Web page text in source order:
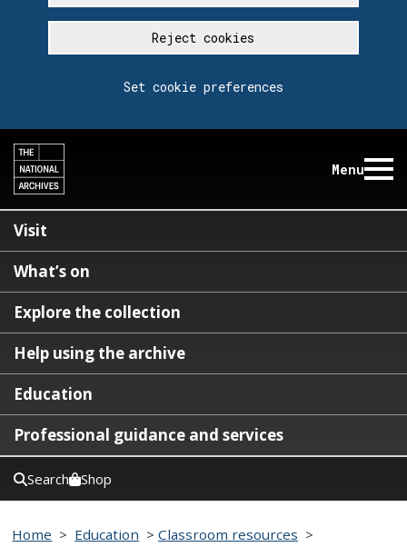
Reject cookies
Set cookie preferences
Menu
Visit
What’s on
Explore the collection
Help using the archive
Education
Professional guidance and services
Search Shop
Home > Education >Classroom resources >